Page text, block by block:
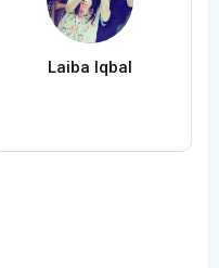
Laiba Iqbal